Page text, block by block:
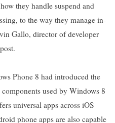
they handle suspend and
to the way they manage in-
Gallo, director of developer
Phone 8 had introduced the
used by Windows 8
universal apps across iOS
phone apps are also capable